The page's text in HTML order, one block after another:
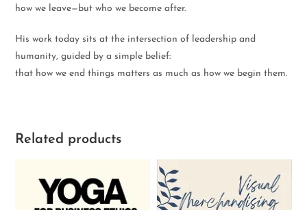
how we leave—but who we become after.
His work today sits at the intersection of leadership and
humanity, guided by a simple belief:
that how we end things matters as much as how we begin them.
Related products